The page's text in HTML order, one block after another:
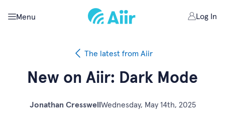
Menu Log In
The latest from Aiir
New on Aiir: Dark Mode
Jonathan CresswellWednesday, May 14th, 2025